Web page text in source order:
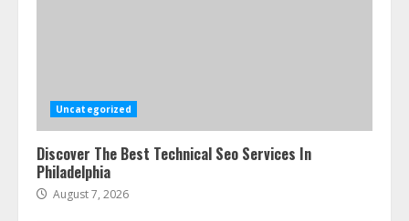
Uncategorized
Discover The Best Technical Seo Services In
Philadelphia
August 7, 2026